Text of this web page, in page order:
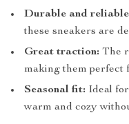
Durable and
these sneakers are
Great traction: The
making them perfect
Seasonal fit: Ideal
warm and cozy